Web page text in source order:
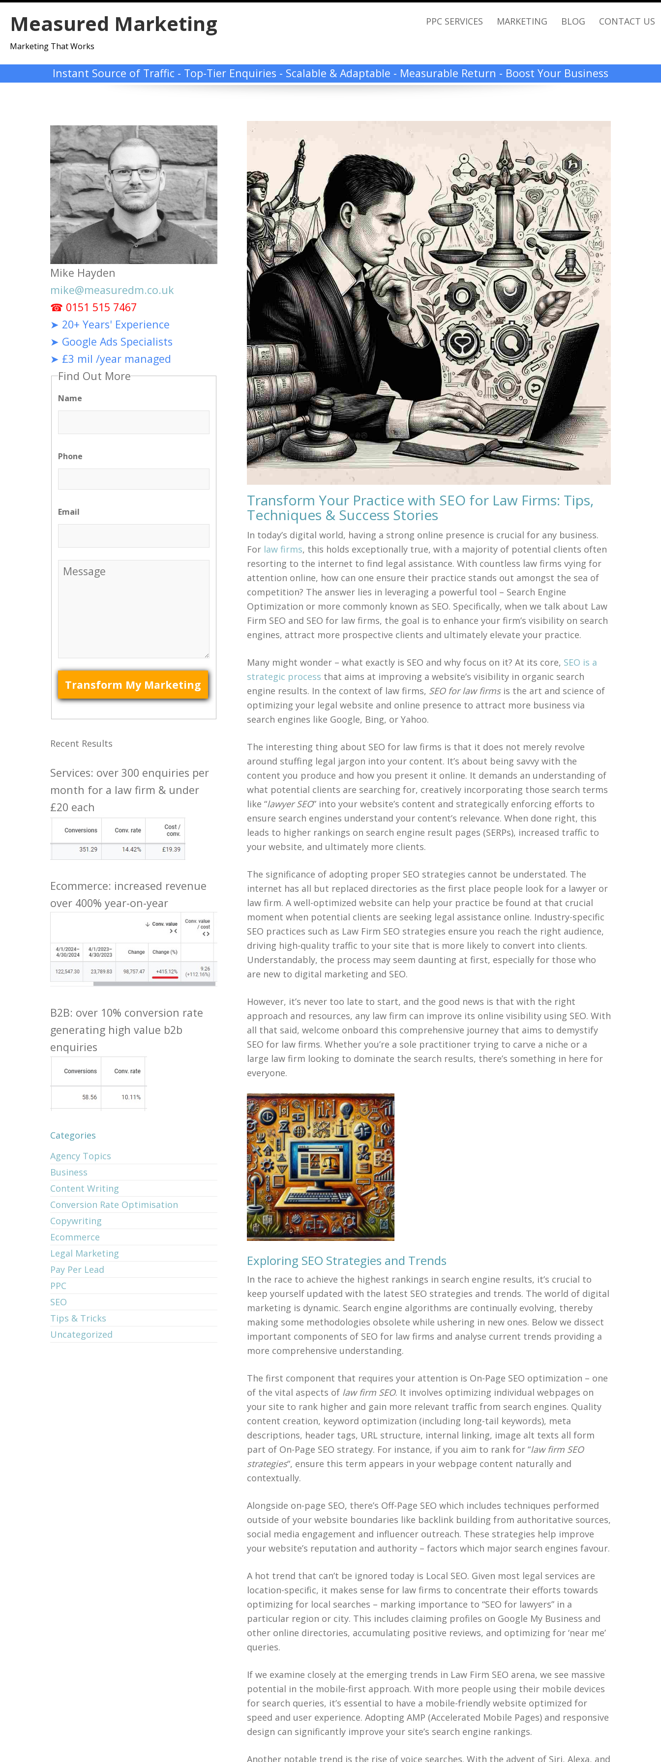
content
PPC SERVICES MARKETING BLOG CONTACT US
Measured Marketing
Marketing That Works
Instant Source of Traffic - Top-Tier Enquiries - Scalable & Adaptable - Measurable Return - Boost Your Business
Transform Your Practice with SEO for Law Firms: Tips,
Techniques & Success Stories
In today’s digital world, having a strong online presence is crucial for any business.
For law firms, this holds exceptionally true, with a majority of potential clients often
resorting to the internet to find legal assistance. With countless law firms vying for
attention online, how can one ensure their practice stands out amongst the sea of
competition? The answer lies in leveraging a powerful tool – Search Engine
Optimization or more commonly known as SEO. Specifically, when we talk about Law
Firm SEO and SEO for law firms, the goal is to enhance your firm’s visibility on search
engines, attract more prospective clients and ultimately elevate your practice.
Many might wonder – what exactly is SEO and why focus on it? At its core, SEO is a
strategic process that aims at improving a website’s visibility in organic search
engine results. In the context of law firms, SEO for law firmsis the art and science of
optimizing your legal website and online presence to attract more business via
search engines like Google, Bing, or Yahoo.
The interesting thing about SEO for law firms is that it does not merely revolve
around stuffing legal jargon into your content. It’s about being savvy with the
content you produce and how you present it online. It demands an understanding of
what potential clients are searching for, creatively incorporating those search terms
like “lawyer SEO” into your website’s content and strategically enforcing efforts to
ensure search engines understand your content’s relevance. When done right, this
leads to higher rankings on search engine result pages (SERPs), increased traffic to
your website, and ultimately more clients.
The significance of adopting proper SEO strategies cannot be understated. The
internet has all but replaced directories as the first place people look for a lawyer or
law firm. A well-optimized website can help your practice be found at that crucial
moment when potential clients are seeking legal assistance online. Industry-specific
SEO practices such as Law Firm SEO strategies ensure you reach the right audience,
driving high-quality traffic to your site that is more likely to convert into clients.
Understandably, the process may seem daunting at first, especially for those who
are new to digital marketing and SEO.
However, it’s never too late to start, and the good news is that with the right
approach and resources, any law firm can improve its online visibility using SEO. With
all that said, welcome onboard this comprehensive journey that aims to demystify
SEO for law firms. Whether you’re a sole practitioner trying to carve a niche or a
large law firm looking to dominate the search results, there’s something in here for
everyone.
Exploring SEO Strategies and Trends
In the race to achieve the highest rankings in search engine results, it’s crucial to
keep yourself updated with the latest SEO strategies and trends. The world of digital
marketing is dynamic. Search engine algorithms are continually evolving, thereby
making some methodologies obsolete while ushering in new ones. Below we dissect
important components of SEO for law firms and analyse current trends providing a
more comprehensive understanding.
The first component that requires your attention is On-Page SEO optimization – one
of the vital aspects of law firm SEO. It involves optimizing individual webpages on
your site to rank higher and gain more relevant traffic from search engines. Quality
content creation, keyword optimization (including long-tail keywords), meta
descriptions, header tags, URL structure, internal linking, image alt texts all form
part of On-Page SEO strategy. For instance, if you aim to rank for “law firm SEO
strategies“, ensure this term appears in your webpage content naturally and
contextually.
Alongside on-page SEO, there’s Off-Page SEO which includes techniques performed
outside of your website boundaries like backlink building from authoritative sources,
social media engagement and influencer outreach. These strategies help improve
your website’s reputation and authority – factors which major search engines favour.
A hot trend that can’t be ignored today is Local SEO. Given most legal services are
location-specific, it makes sense for law firms to concentrate their efforts towards
optimizing for local searches – marking importance to “SEO for lawyers” in a
particular region or city. This includes claiming profiles on Google My Business and
other online directories, accumulating positive reviews, and optimizing for ‘near me’
queries.
If we examine closely at the emerging trends in Law Firm SEO arena, we see massive
potential in the mobile-first approach. With more people using their mobile devices
for search queries, it’s essential to have a mobile-friendly website optimized for
speed and user experience. Adopting AMP (Accelerated Mobile Pages) and responsive
design can significantly improve your site’s search engine rankings.
Another notable trend is the rise of voice searches. With the advent of Siri, Alexa, and
Mike Hayden
mike@measuredm.co.uk
☎ 0151 515 7467
➤ 20+ Years' Experience
➤ Google Ads Specialists
➤ £3 mil /year managed
Find Out More
Name
Phone
Email
Recent Results
Services: over 300 enquiries per
month for a law firm & under
£20 each
Ecommerce: increased revenue
over 400% year-on-year
B2B: over 10% conversion rate
generating high value b2b
enquiries
Categories
Agency Topics
Business
Content Writing
Conversion Rate Optimisation
Copywriting
Ecommerce
Legal Marketing
Pay Per Lead
PPC
SEO
Tips & Tricks
Uncategorized